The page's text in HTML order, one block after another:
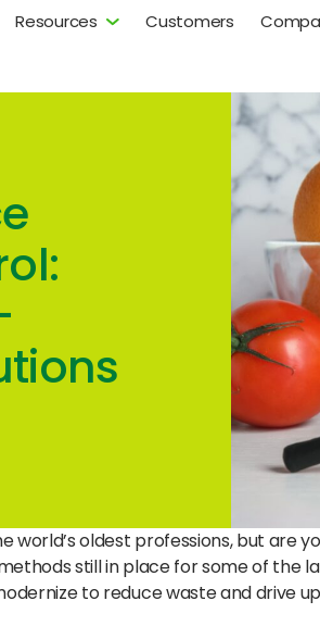
Resources Customers
oldest professions, but are
still in place for some of the
to reduce waste and drive